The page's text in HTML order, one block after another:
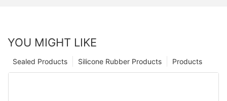
YOU MIGHT LIKE
Products
Silicone Rubber Products
Sealed Products